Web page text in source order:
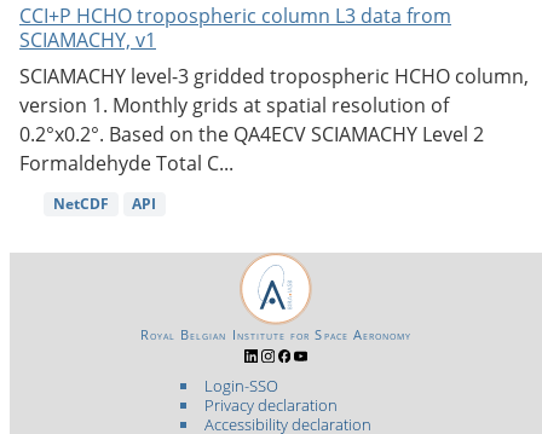
CCI+P HCHO tropospheric column L3 data from
SCIAMACHY, v1
SCIAMACHY level-3 gridded tropospheric HCHO column,
version 1. Monthly grids at spatial resolution of
0.2°x0.2°. Based on the QA4ECV SCIAMACHY Level 2
Formaldehyde Total C...
NetCDF API
Login-SSO
Privacy declaration
Accessibility declaration
Royal Belgian Institute for Space Aeronomy